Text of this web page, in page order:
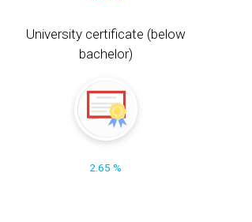
University certificate (below
bachelor)
2.65 %